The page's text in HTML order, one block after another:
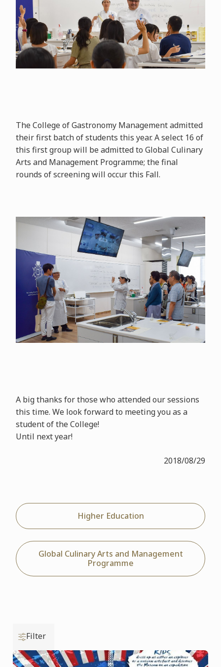
The College of Gastronomy Management admitted
their first batch of students this year. A select 16 of
this first group will be admitted to Global Culinary
Arts and Management Programme; the final
rounds of screening will occur this Fall.
A big thanks for those who attended our sessions
this time. We look forward to meeting you as a
student of the College!
Until next year!
2018/08/29
Higher Education
Global Culinary Arts and Management
Programme
Filter